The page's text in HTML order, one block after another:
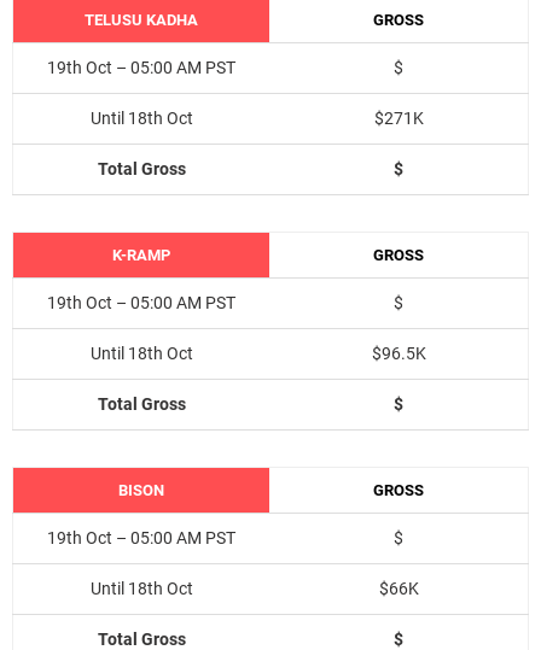
TELUSU KADHA GROSS
19th Oct – 05:00 AM PST $
Until 18th Oct $271K
Total Gross $
K-RAMP GROSS
19th Oct – 05:00 AM PST $
Until 18th Oct $96.5K
Total Gross $
BISON GROSS
19th Oct – 05:00 AM PST $
Until 18th Oct $66K
Total Gross $